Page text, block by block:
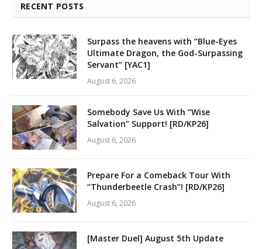
RECENT POSTS
Surpass the heavens with “Blue-Eyes
Ultimate Dragon, the God-Surpassing
Servant” [YAC1]
August 6, 2026
Somebody Save Us With “Wise
Salvation” Support! [RD/KP26]
August 6, 2026
Prepare For a Comeback Tour With
“Thunderbeetle Crash”! [RD/KP26]
August 6, 2026
[Master Duel] August 5th Update